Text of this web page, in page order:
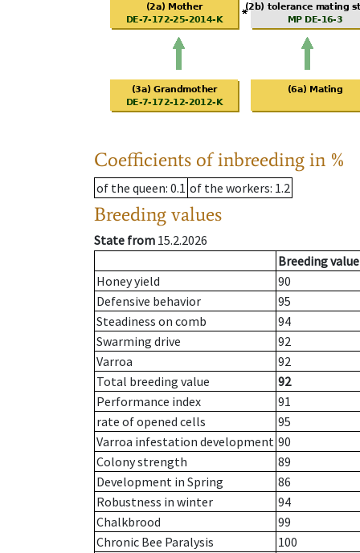
Coefficients of inbreeding in %
of the queen: 0.1 of the workers: 1.2
Breeding values
State from 15.2.2026
Breeding value
Honey yield
90
Defensive behavior
95
Steadiness on comb
94
Swarming drive
92
Varroa
92
Total breeding value
92
Performance index
91
rate of opened cells
95
Varroa infestation development 90
Colony strength
89
Development in Spring
86
Robustness in winter
94
Chalkbrood
99
Chronic Bee Paralysis
100